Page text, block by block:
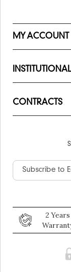
MY ACCOUNT
INSTITUTIONAL
CONTRACTS
2 Years